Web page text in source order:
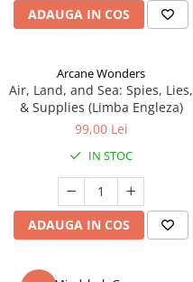
ADAUGA IN COS
Arcane Wonders
Air, Land, and Sea: Spies, Lies,
& Supplies (Limba Engleza)
99,00 Lei
IN STOC
ADAUGA IN COS